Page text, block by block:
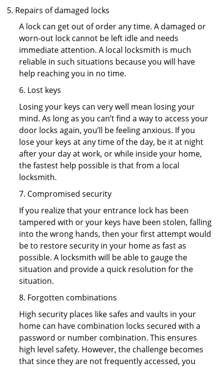
Repairs of damaged locks
A lock can get out of order any time. A damaged or
worn-out lock cannot be left idle and needs
immediate attention. A local locksmith is much
reliable in such situations because you will have
help reaching you in no time.
6. Lost keys
Losing your keys can very well mean losing your
mind. As long as you can’t find a way to access your
door locks again, you’ll be feeling anxious. If you
lose your keys at any time of the day, be it at night
after your day at work, or while inside your home,
the fastest help possible is that from a local
locksmith.
7. Compromised security
If you realize that your entrance lock has been
tampered with or your keys have been stolen, falling
into the wrong hands, then your first attempt would
be to restore security in your home as fast as
possible. A locksmith will be able to gauge the
situation and provide a quick resolution for the
situation.
8. Forgotten combinations
High security places like safes and vaults in your
home can have combination locks secured with a
password or number combination. This ensures
high level safety. However, the challenge becomes
that since they are not frequently accessed, you